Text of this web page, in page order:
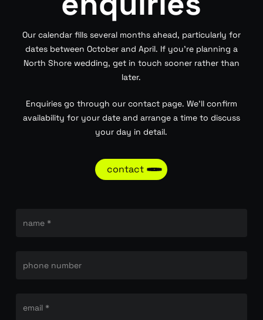
Our calendar fills several months ahead, particularly for
dates between October and April. If you’re planning a
North Shore wedding, get in touch sooner rather than
later.
Enquiries go through our contact page. We’ll confirm
availability for your date and arrange a time to discuss
your day in detail.
contact